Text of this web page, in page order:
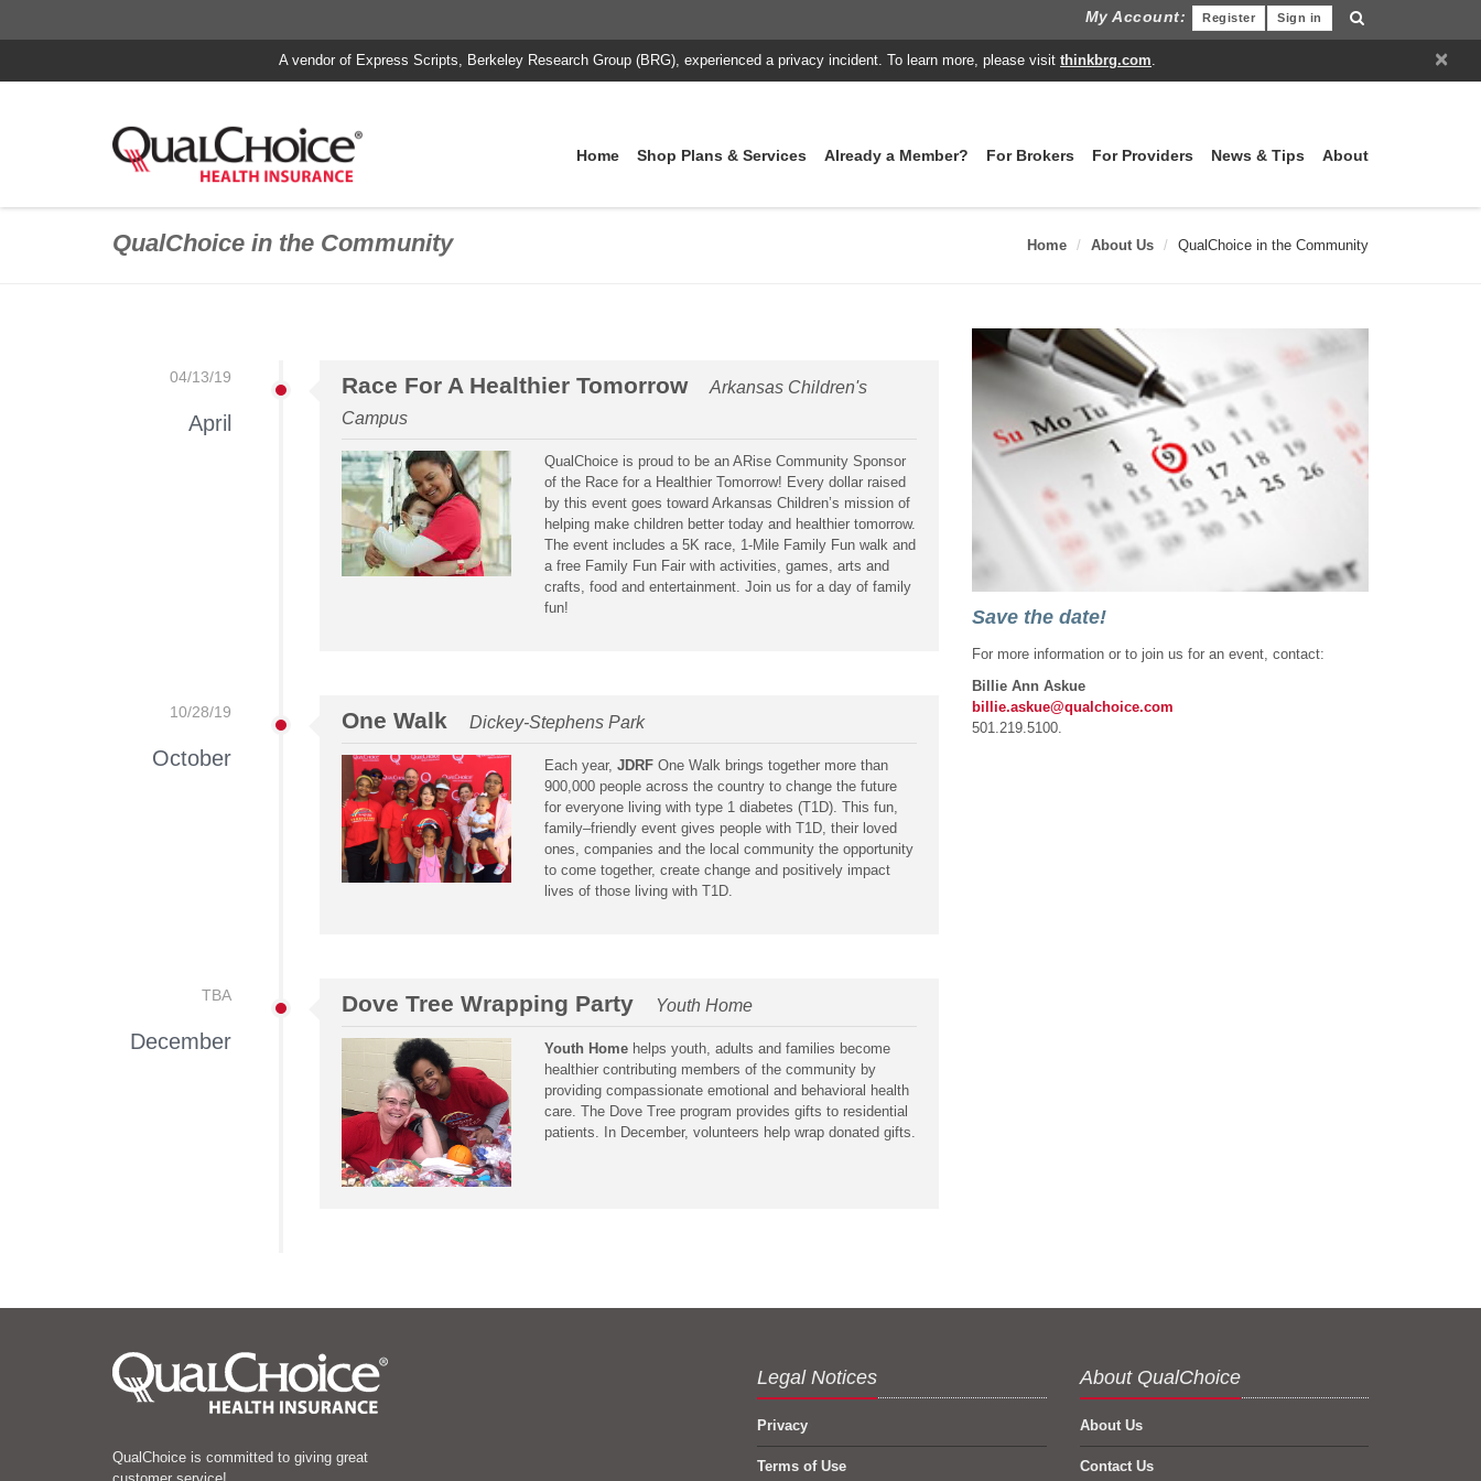
My Account: Sign in
Register
×
A vendor of Express Scripts, Berkeley Research Group (BRG), experienced a privacy incident. To learn more, please visit thinkbrg.com.
Home Shop Plans & Services Already a Member? For Brokers For Providers News & Tips About
QualChoice in the Community Home About Us QualChoice in the Community
04/13/19
April
Race For A Healthier Tomorrow
Arkansas Children's
Campus
QualChoice is proud to be an ARise Community Sponsor
of the Race for a Healthier Tomorrow! Every dollar raised
by this event goes toward Arkansas Children’s mission of
helping make children better today and healthier tomorrow.
The event includes a 5K race, 1-Mile Family Fun walk and
a free Family Fun Fair with activities, games, arts and
crafts, food and entertainment. Join us for a day of family
fun!
10/28/19
October
One Walk Dickey-Stephens Park
Each year, JDRFOne Walk brings together more than
900,000 people across the country to change the future
for everyone living with type 1 diabetes (T1D). This fun,
family–friendly event gives people with T1D, their loved
ones, companies and the local community the opportunity
to come together, create change and positively impact
lives of those living with T1D.
TBA
December
Dove Tree Wrapping Party Youth Home
Youth Homehelps youth, adults and families become
healthier contributing members of the community by
providing compassionate emotional and behavioral health
care. The Dove Tree program provides gifts to residential
patients. In December, volunteers help wrap donated gifts.
Save the date!
For more information or to join us for an event, contact:
Billie Ann Askue
billie.askue@qualchoice.com
501.219.5100.
QualChoice is committed to giving great
Legal Notices
Privacy
Terms of Use
About QualChoice
About Us
Contact Us